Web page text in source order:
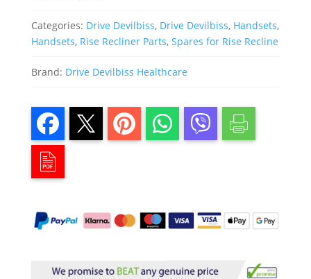
Categories: Drive Devilbiss, Drive Devilbiss, Handsets,
Handsets, Rise Recliner Parts, Spares for Rise Recline
Brand: Drive Devilbiss Healthcare